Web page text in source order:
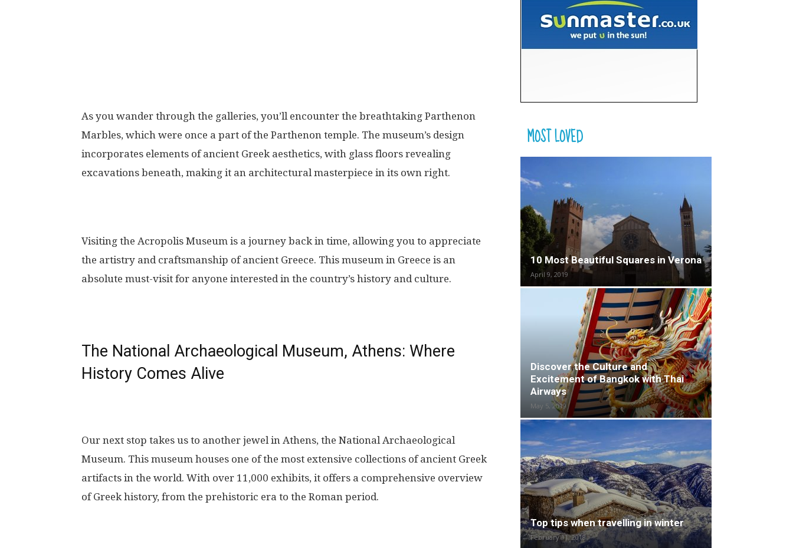
As you wander through the galleries, you’ll encounter the breathtaking Parthenon
Marbles, which were once a part of the Parthenon temple. The museum’s design
incorporates elements of ancient Greek aesthetics, with glass floors revealing
excavations beneath, making it an architectural masterpiece in its own right.
Visiting the Acropolis Museum is a journey back in time, allowing you to appreciate
the artistry and craftsmanship of ancient Greece. This museum in Greece is an
absolute must-visit for anyone interested in the country’s history and culture.
The National Archaeological Museum, Athens: Where
History Comes Alive
Our next stop takes us to another jewel in Athens, the National Archaeological
Museum. This museum houses one of the most extensive collections of ancient Greek
artifacts in the world. With over 11,000 exhibits, it offers a comprehensive overview
of Greek history, from the prehistoric era to the Roman period.
MOST LOVED
10 Most Beautiful Squares in Verona
April 9, 2019
Discover the Culture and
Excitement of Bangkok with Thai
Airways
May 5, 2019
Top tips when travelling in winter
February 11, 2018